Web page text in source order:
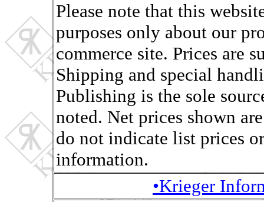
Please note that this
purposes only about our
commerce site. Prices are
Shipping and special
Publishing is the sole
noted. Net prices shown
do not indicate list prices
information.
•Krieger